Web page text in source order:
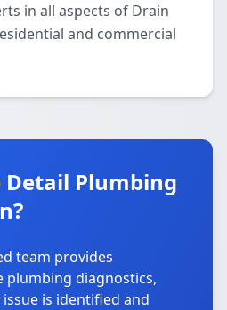
in all aspects of Drain
and commercial
Detail Plumbing
team provides
plumbing diagnostics,
is identified and